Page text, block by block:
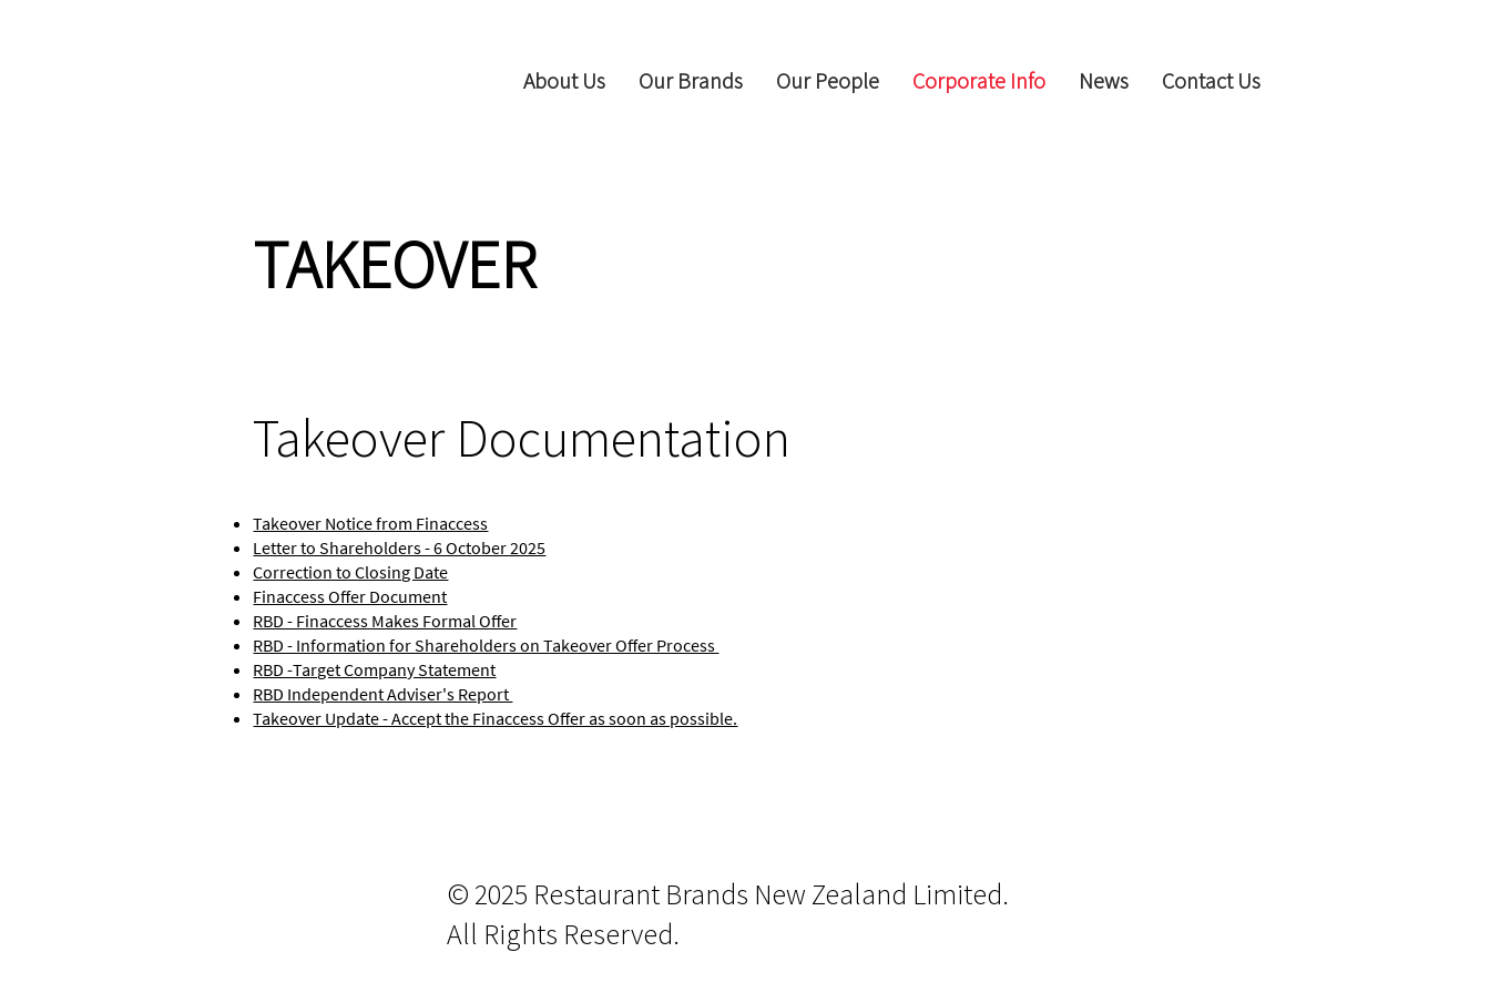
About Us Our Brands Our People Corporate Info News Contact Us
TAKEOVER
Takeover Documentation
Takeover Notice from Finaccess
Letter to Shareholders - 6 October 2025
Correction to Closing Date
Finaccess Offer Document
RBD - Finaccess Makes Formal Offer
RBD - Information for Shareholders on Takeover Offer Process
RBD -Target Company Statement
RBD Independent Adviser's Report
Takeover Update - Accept the Finaccess Offer as soon as possible.
© 2025 Restaurant Brands New Zealand Limited.
All Rights Reserved.